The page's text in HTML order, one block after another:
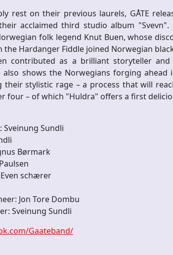
rest on their previous laurels, GÅTE
acclaimed third studio album
folk legend Knut Buen, whose
the Hardanger Fiddle joined Norwegian
contributed as a brilliant storyteller
also shows the Norwegians forging
stylistic rage – a process that will
four – of which "Huldra" offers a first
Sveinung Sundli
Børmark
schærer
Jon Tore Dombu
Sveinung Sundli
Gaateband/